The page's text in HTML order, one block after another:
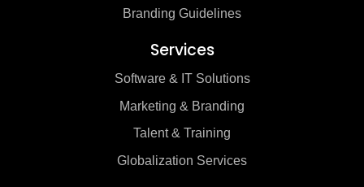
Branding Guidelines
Services
Software & IT Solutions
Marketing & Branding
Talent & Training
Globalization Services